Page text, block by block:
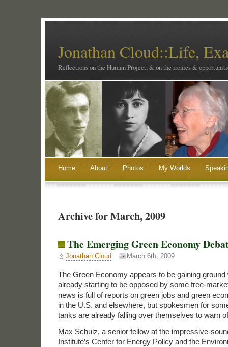
Jonathan Cloud::Life,
Reflections on the Human Project, & on the ironies &
Home About Photos My Worlds
Archive for March, 2009
The Emerging Green Economy
Jonathan Cloud March 6th, 2009
The Green Economy appears to be gaining ground
already starting to be opposed by some free-
news is full of reports on green jobs and green
in the U.S. and elsewhere, but spokesmen for
tanks are already falling over themselves to warn
Max Schulz, a senior fellow at the impressive-
Institute’s Center for Energy Policy and the